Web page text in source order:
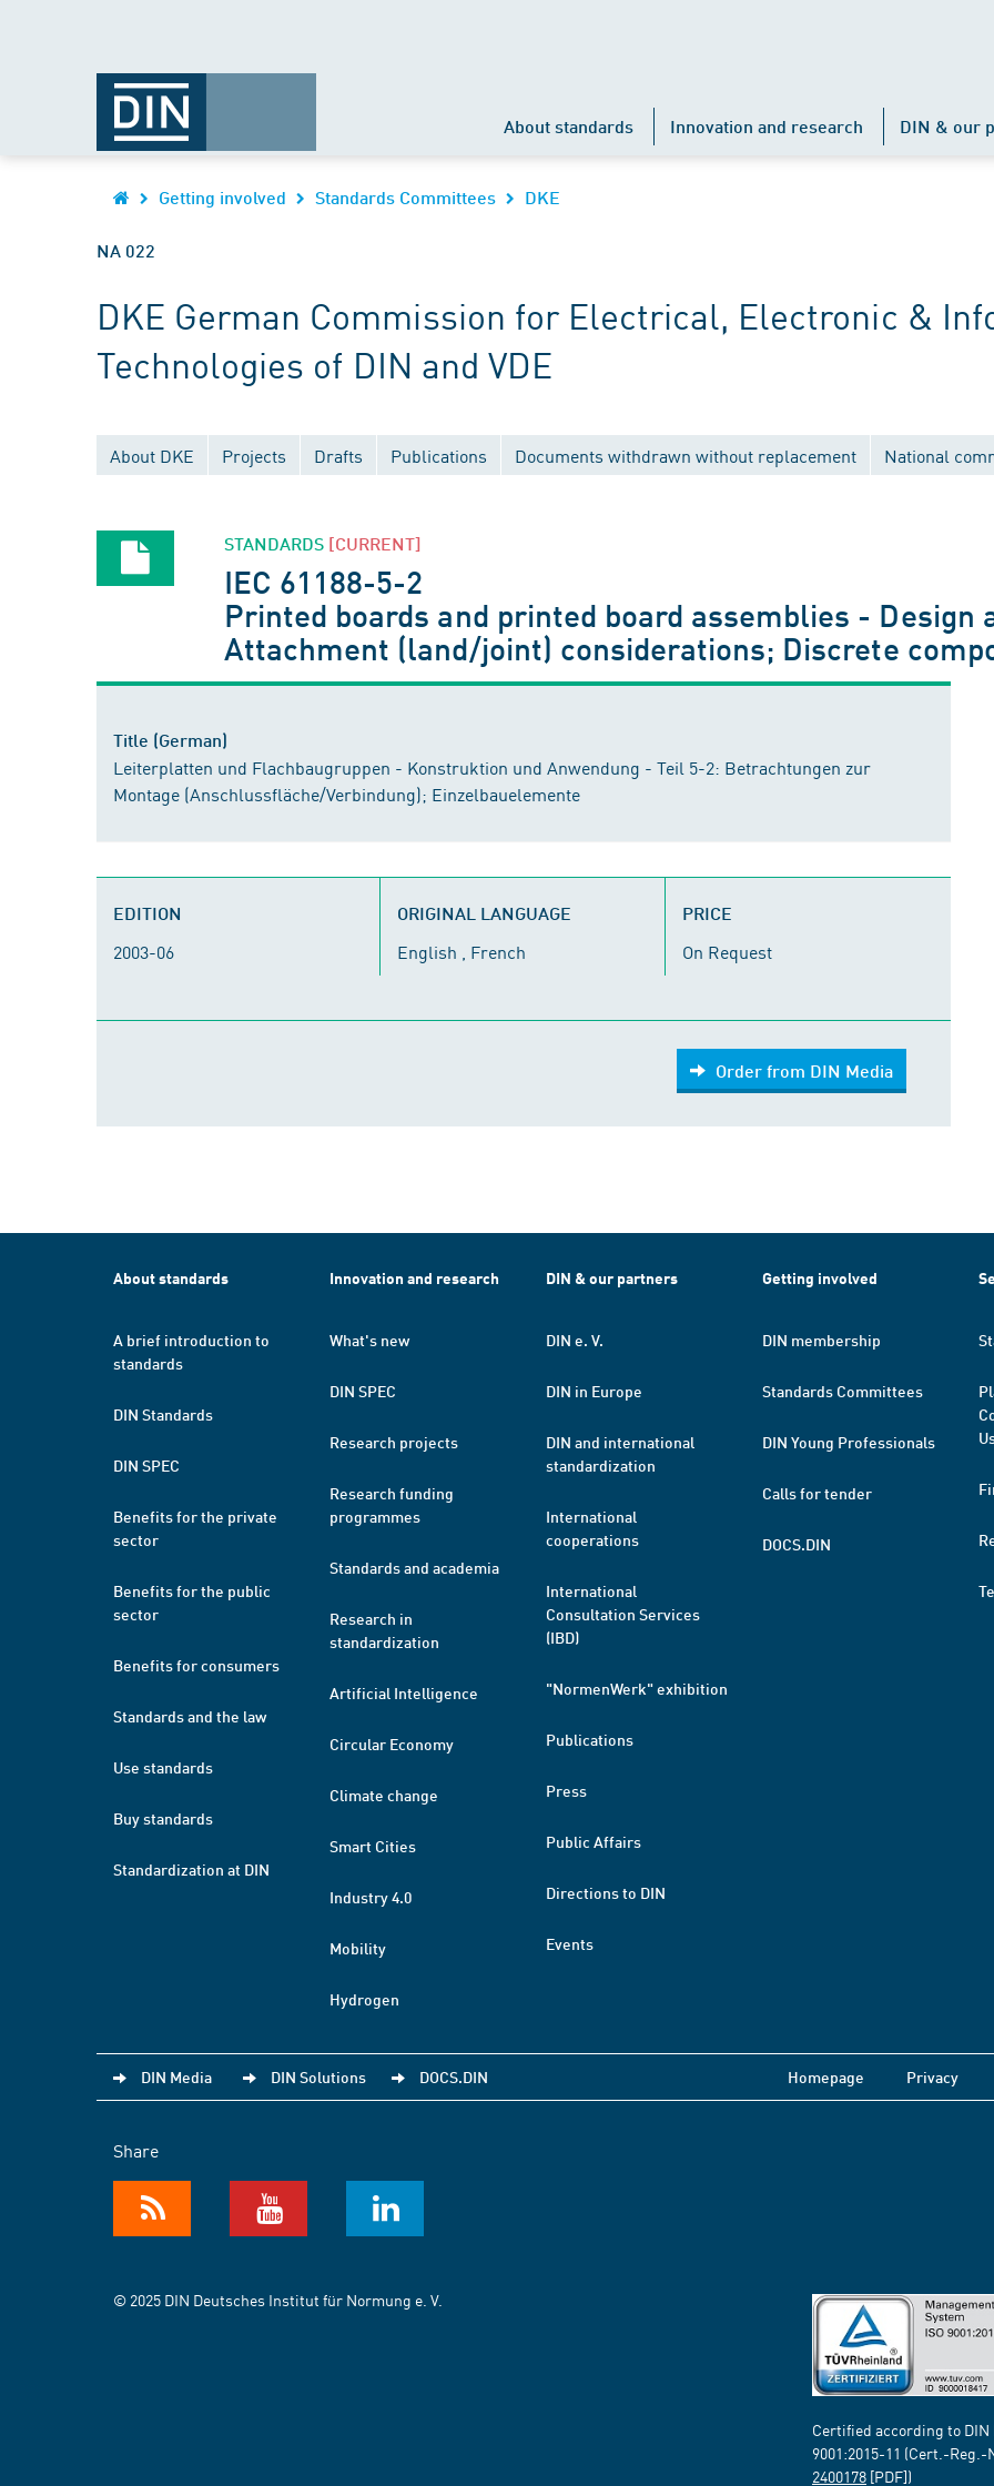
About standards Innovation and research DIN & our
Getting involved Standards Committees DKE
NA 022
DKE German Commission for Electrical, Electronic &
Technologies of DIN and VDE
About DKE Projects Drafts Publications Documents withdrawn without replacement National
STANDARDS [CURRENT]
IEC 61188-5-2
Printed boards and printed board assemblies - Design
Attachment (land/joint) considerations; Discrete
Title (German)
Leiterplatten und Flachbaugruppen - Konstruktion und Anwendung - Teil 5-2: Betrachtungen zur
Montage (Anschlussfläche/Verbindung); Einzelbauelemente
EDITION
2003-06
ORIGINAL LANGUAGE
English , French
PRICE
On Request
Order from DIN Media
About standards
A brief introduction to
standards
DIN Standards
DIN SPEC
Benefits for the private
sector
Benefits for the public
sector
Benefits for consumers
Standards and the law
Use standards
Buy standards
Standardization at DIN
Innovation and research
What's new
DIN SPEC
Research projects
Research funding
programmes
Standards and academia
Research in
standardization
Artificial Intelligence
Circular Economy
Climate change
Smart Cities
Industry 4.0
Mobility
Hydrogen
DIN & our partners
DIN e. V.
DIN in Europe
DIN and international
standardization
International
cooperations
International
Consultation Services
(IBD)
"NormenWerk" exhibition
Publications
Press
Public Affairs
Directions to DIN
Events
Getting involved
DIN membership
Standards Committees
DIN Young Professionals
Calls for tender
DOCS.DIN
DIN Media DIN Solutions DOCS.DIN Homepage Privacy
Share
© 2025 DIN Deutsches Institut für Normung e. V.
Certified according to DIN
9001:2015-11 (Cert.-Reg.-
2400178 [PDF])